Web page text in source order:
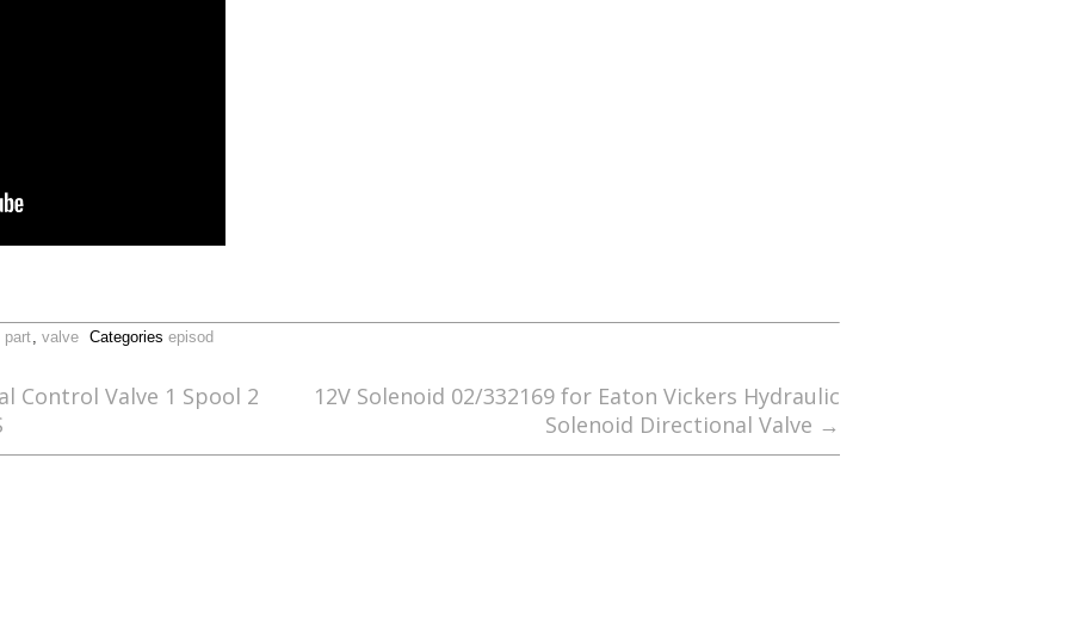
part, valve Categories episod
Control Valve 1 Spool 2
12V Solenoid 02/332169 for Eaton Vickers Hydraulic
Solenoid Directional Valve →